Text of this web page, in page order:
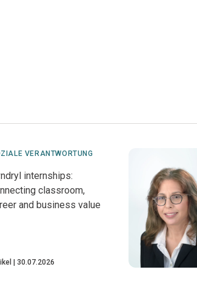
VERANTWORTUNG
internships:
classroom,
and business value
30.07.2026